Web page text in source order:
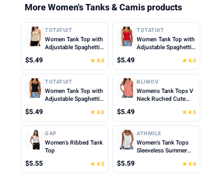
More Women's Tanks & Camis products
TOTATUIT
Women Tank Top with
Adjustable Spaghetti
Scoop Neck Camisole
Tops Cute Summer
Cropped Cami Top
$5.49 ★ 4.0
TOTATUIT
Women Tank Top with
Adjustable Spaghetti
Scoop Neck Camisole
Tops Cute Summer
Cropped Cami Top
$5.49 ★ 4.0
TOTATUIT
Women Tank Top with
Adjustable Spaghetti
Scoop Neck Camisole
Tops Cute Summer
Cropped Cami Top
$5.49 ★ 4.0
BLIWOV
Womens Tank Tops V
Neck Ruched Cute
Fit Casual Sleeveless
Beach Vacation
Clothes for Woman
2026
$5.49 ★ 4.5
GAP
Women's Ribbed Tank
Top
$5.55 ★ 4.5
ATHMILE
Women's Tank Tops
Sleeveless Summer
Spring Shirt Loose Fit
Beach Vacation 2026
$5.59 ★ 4.4